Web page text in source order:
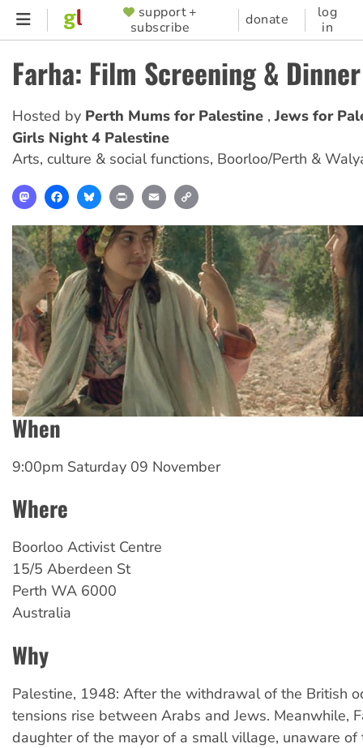
Skip
content
SUPPORTER
MENU
support +
subscribe
donate
log
in
Farha: Film Screening & Dinner
Hosted by Perth Mums for Palestine Jews for
Girls Night 4 Palestine
Arts, culture & social functions, Boorloo/Perth &
MastodonFacebookBlueskyPrint Email
When
9:00pm Saturday 09 November
Where
Boorloo Activist Centre
15/5 Aberdeen St
Perth WA 6000
Australia
Why
Palestine, 1948: After the withdrawal of the British
tensions rise between Arabs and Jews. Meanwhile,
daughter of the mayor of a small village, unaware of